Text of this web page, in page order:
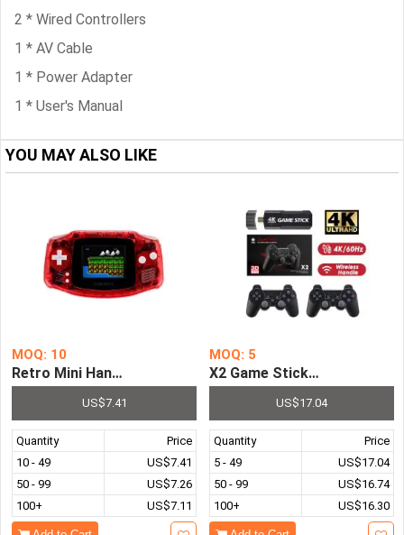
2 * Wired Controllers
1 * AV Cable
1 * Power Adapter
1 * User's Manual
YOU MAY ALSO LIKE
MOQ: 10
Retro Mini Handheld Game Console 3.0 Inch Screen
US$7.41
Quantity
Price
10 - 49
US$7.41
50 - 99
US$7.26
100+
US$7.11
MOQ: 5
X2 Game Stick Retro Video
US$17.04
Quantity
Price
5 - 49
US$17.04
50 - 99
US$16.74
100+
US$16.30